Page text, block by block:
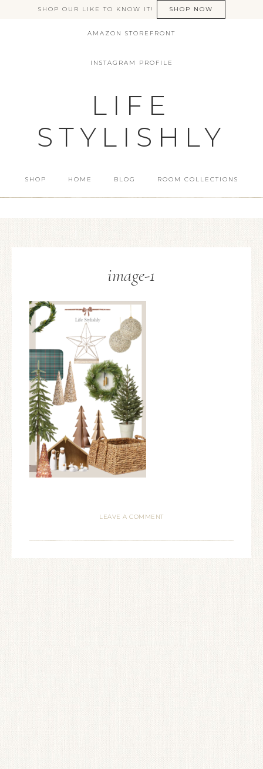
SHOP OUR LIKE TO KNOW IT! SHOP NOW
AMAZON STOREFRONT
INSTAGRAM PROFILE
LIFE
STYLISHLY
SHOP HOME BLOG ROOM COLLECTIONS
image-1
LEAVE A COMMENT